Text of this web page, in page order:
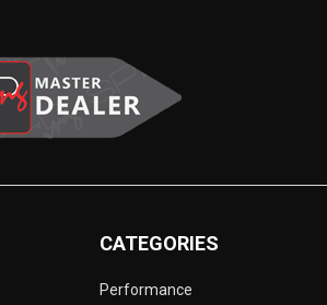
CATEGORIES
Performance